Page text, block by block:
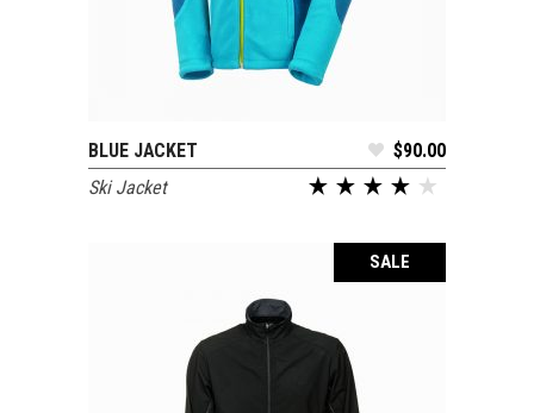
BLUE JACKET $90.00
Ski Jacket
SALE